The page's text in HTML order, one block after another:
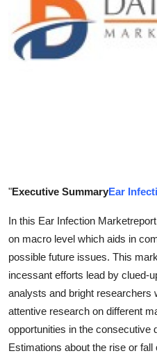
Business
Finance
Support Number
How To
Top 10
"Executive SummaryEar
In this Ear Infection
on macro level which aids in
possible future issues. This
incessant efforts lead by clued-
analysts and bright researchers
attentive research on different
opportunities in the consecutive
Estimations about the rise or